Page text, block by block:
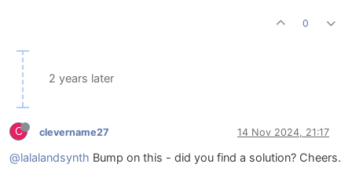
0
2 years later
C clevername27 14 Nov 2024, 21:17
@lalalandsynth Bump on this - did you find a solution? Cheers.